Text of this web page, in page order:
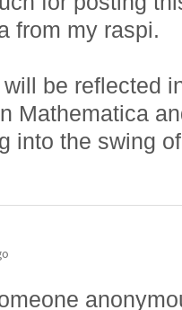
from my raspi.
be reflected
Mathematica
into the swing